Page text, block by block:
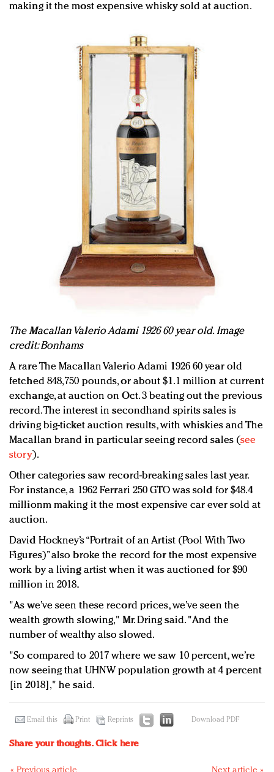
making it the most expensive whisky sold at auction.
The Macallan Valerio Adami 1926 60 year old. Image
credit: Bonhams
A rare The Macallan Valerio Adami 1926 60 year old
fetched 848,750 pounds, or about $1.1 million at current
exchange, at auction on Oct. 3 beating out the previous
record. The interest in secondhand spirits sales is
driving big-ticket auction results, with whiskies and The
Macallan brand in particular seeing record sales (see
story).
Other categories saw record-breaking sales last year.
For instance, a 1962 Ferrari 250 GTO was sold for $48.4
millionm making it the most expensive car ever sold at
auction.
David Hockney’s “Portrait of an Artist (Pool With Two
Figures)” also broke the record for the most expensive
work by a living artist when it was auctioned for $90
million in 2018.
"As we’ve seen these record prices, we’ve seen the
wealth growth slowing," Mr. Dring said. "And the
number of wealthy also slowed.
"So compared to 2017 where we saw 10 percent, we’re
now seeing that UHNW population growth at 4 percent
[in 2018]," he said.
Email this Print Reprints Download PDF
Share your thoughts.Click here